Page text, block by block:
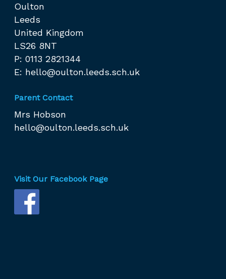
Oulton
Leeds
United Kingdom
LS26 8NT
P: 0113 2821344
E: hello@oulton.leeds.sch.uk
Parent Contact
Mrs Hobson
hello@oulton.leeds.sch.uk
Visit Our Facebook Page